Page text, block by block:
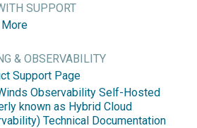
SUPPORT
More
& OBSERVABILITY
Support Page
Observability Self-Hosted
known as Hybrid Cloud
Technical Documentation